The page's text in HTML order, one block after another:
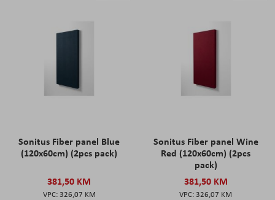
Sonitus Fiber panel Blue
(120x60cm) (2pcs pack)
381,50 KM
326,07 KM
Sonitus Fiber panel Wine
Red (120x60cm) (2pcs
pack)
381,50 KM
326,07 KM